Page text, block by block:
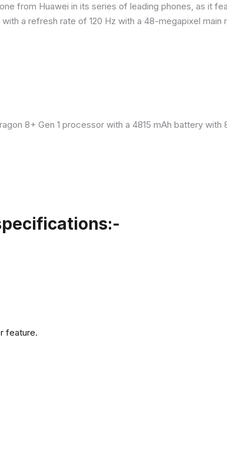
from Huawei in its series of leading phones, as it
a refresh rate of 120 Hz with a 48-megapixel main
8+ Gen 1 processor with a 4815 mAh battery
feature.